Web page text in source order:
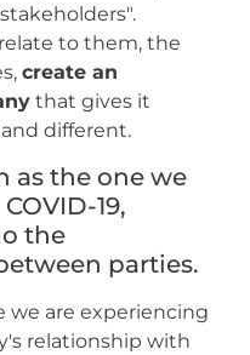
to them, the
create an
that gives it
different.
as the one we
19,
the
parties.
we are experiencing
relationship with